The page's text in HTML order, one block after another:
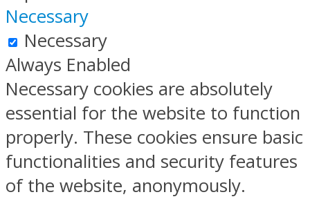
Necessary
Necessary
Always Enabled
Necessary cookies are absolutely
essential for the website to function
properly. These cookies ensure basic
functionalities and security features
of the website, anonymously.